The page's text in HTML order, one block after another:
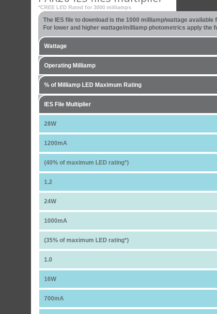
*CREE LED Rated for 3000 milliamps
The IES file to download is the 1000 milliamp/wattage
For lower and higher wattage/milliamp photometrics apply the
Wattage
Operating Milliamp
% of Milliamp LED Maximum Rating
IES File Multiplier
28W
1200mA
(40% of maximum LED rating*)
1.2
24W
1000mA
(35% of maximum LED rating*)
1.0
16W
700mA